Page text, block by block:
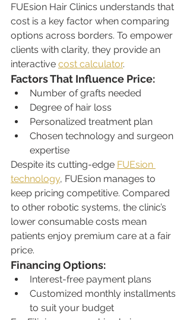
FUEsion Hair Clinics understands that
cost is a key factor when comparing
options across borders. To empower
clients with clarity, they provide an
interactive cost calculator.
Factors That Influence Price:
Number of grafts needed
Degree of hair loss
Personalized treatment plan
Chosen technology and surgeon
expertise
Despite its cutting-edge FUEsion
technology, FUEsion manages to
keep pricing competitive. Compared
to other robotic systems, the clinic’s
lower consumable costs mean
patients enjoy premium care at a fair
price.
Financing Options:
Interest-free payment plans
Customized monthly installments
to suit your budget